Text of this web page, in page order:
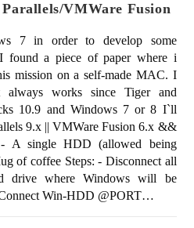
VMWare Fusion
7 in order to develop some
found a piece of paper where i
mission on a self-made MAC. I
always works since Tiger and
10.9 and Windows 7 or 8 I`ll
9.x || VMWare Fusion 6.x &&
A single HDD (allowed being
of coffee Steps: - Disconnect all
drive where Windows will be
Win-HDD @PORT…